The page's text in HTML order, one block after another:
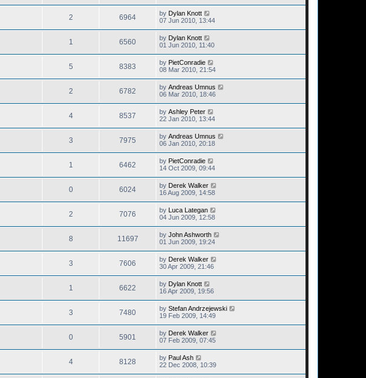
2 6964 by Dylan Knott
07 Jun 2010, 13:44
1 6560 by Dylan Knott
01 Jun 2010, 11:40
5 8383 by PietConradie
08 Mar 2010, 21:54
2 6782 by Andreas Umnus
06 Mar 2010, 18:46
4 8537 by Ashley Peter
22 Jan 2010, 13:44
3 7975 by Andreas Umnus
06 Jan 2010, 20:18
1 6462 by PietConradie
14 Oct 2009, 09:44
0 6024 by Derek Walker
16 Aug 2009, 14:58
2 7076 by Luca Lategan
04 Jun 2009, 12:58
8 11697 by John Ashworth
01 Jun 2009, 19:24
3 7606 by Derek Walker
30 Apr 2009, 21:46
1 6622 by Dylan Knott
16 Apr 2009, 19:56
3 7480 by Stefan Andrzejewski
19 Feb 2009, 14:49
0 5901 by Derek Walker
07 Feb 2009, 07:45
4 8128 by Paul Ash
22 Dec 2008, 10:39